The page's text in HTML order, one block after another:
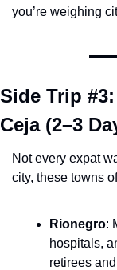
you’re weighing
Side Trip
Ceja (2–3
Not every expat
city, these towns
Rionegro:
hospitals,
retirees